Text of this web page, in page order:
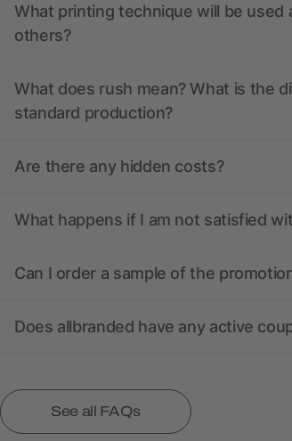
What printing technique will be
others?
What does rush mean? What is the
standard production?
Are there any hidden costs?
What happens if I am not satisfied
Can I order a sample of the
Does allbranded have any active
See all FAQs